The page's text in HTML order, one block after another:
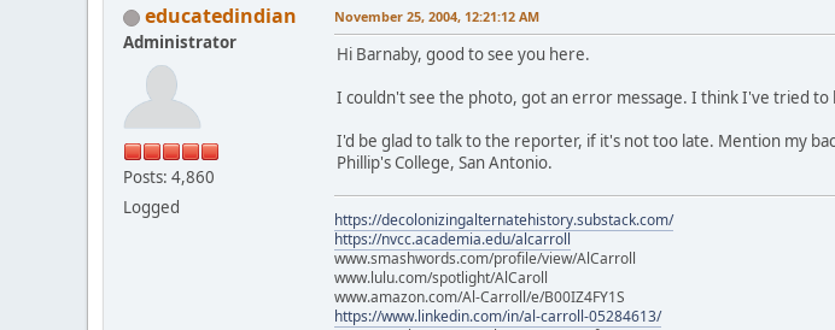
educatedindian
Administrator
Posts: 4,860
Logged
November 25, 2004, 12:21:12 AM
Hi Barnaby, good to see you here.
I couldn't see the photo, got an error message. I think I've tried
I'd be glad to talk to the reporter, if it's not too late. Mention my
Phillip's College, San Antonio.
https://decolonizingalternatehistory.substack.com/
https://nvcc.academia.edu/alcarroll
www.smashwords.com/profile/view/AlCarroll
www.lulu.com/spotlight/AlCaroll
www.amazon.com/Al-Carroll/e/B00IZ4FY1S
https://www.linkedin.com/in/al-carroll-05284613/